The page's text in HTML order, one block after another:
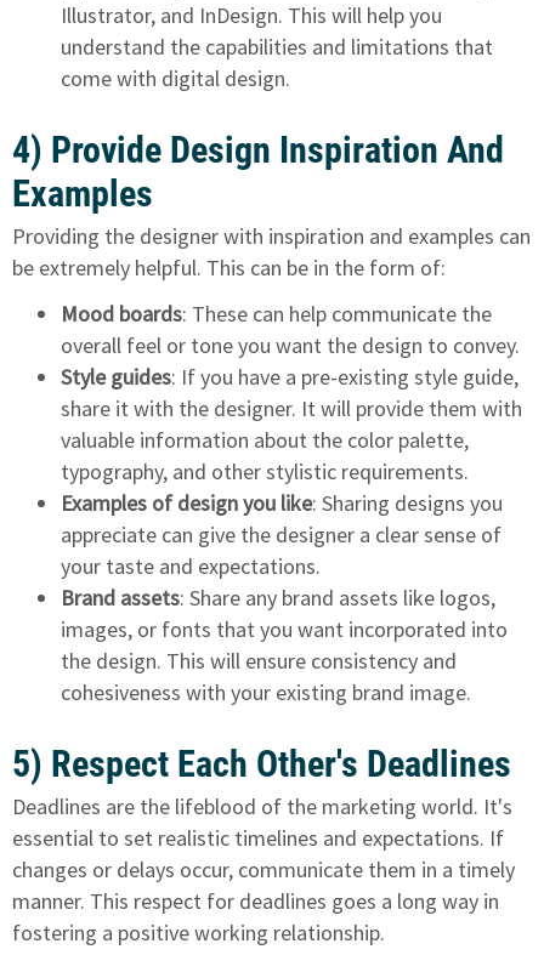
Illustrator, and InDesign. This will help you
understand the capabilities and limitations that
come with digital design.
4) Provide Design Inspiration And
Examples
Providing the designer with inspiration and examples can
be extremely helpful. This can be in the form of:
Mood boards: These can help communicate the
overall feel or tone you want the design to convey.
Style guides: If you have a pre-existing style guide,
share it with the designer. It will provide them with
valuable information about the color palette,
typography, and other stylistic requirements.
Examples of design you like: Sharing designs you
appreciate can give the designer a clear sense of
your taste and expectations.
Brand assets: Share any brand assets like logos,
images, or fonts that you want incorporated into
the design. This will ensure consistency and
cohesiveness with your existing brand image.
5) Respect Each Other's Deadlines
Deadlines are the lifeblood of the marketing world. It's
essential to set realistic timelines and expectations. If
changes or delays occur, communicate them in a timely
manner. This respect for deadlines goes a long way in
fostering a positive working relationship.